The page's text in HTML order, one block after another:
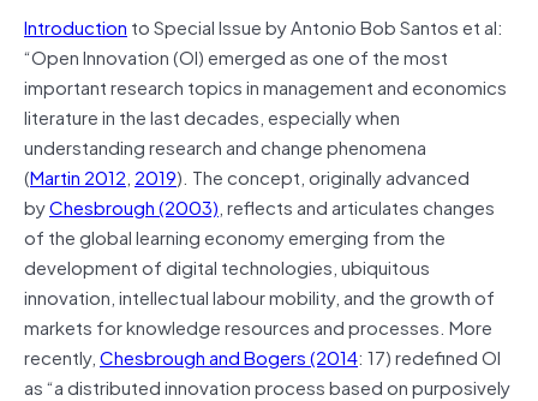
Introduction to Special Issue by Antonio Bob Santos et al:
“Open Innovation (OI) emerged as one of the most
important research topics in management and economics
literature in the last decades, especially when
understanding research and change phenomena
(Martin 2012, 2019). The concept, originally advanced
byChesbrough (2003), reflects and articulates changes
of the global learning economy emerging from the
development of digital technologies, ubiquitous
innovation, intellectual labour mobility, and the growth of
markets for knowledge resources and processes. More
recently,Chesbrough and Bogers (2014: 17) redefined OI
as “a distributed innovation process based on purposively